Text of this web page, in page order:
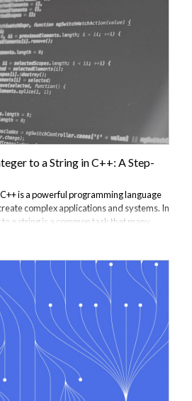
add more features to make it more
Planning and Designing the Game:...
to a String in C++: A Step-
is a powerful programming language
complex applications and systems. In
a string is a common task that many
By the end of this guide, you will have a
to convert an integer to a string in C++,
much more efficient and productive. Step
To convert an integer to a string...